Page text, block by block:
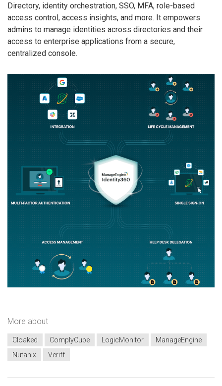
Directory, identity orchestration, SSO, MFA, role-based
access control, access insights, and more. It empowers
admins to manage identities across directories and their
access to enterprise applications from a secure,
centralized console.
More about
Cloaked ComplyCube LogicMonitor
ManageEngine
Nutanix
Veriff